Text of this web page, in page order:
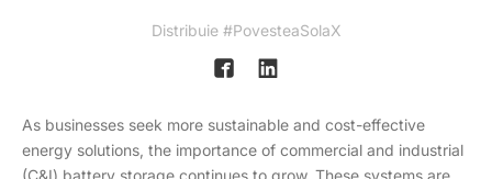
Distribuie #PovesteaSolaX
As businesses seek more sustainable and cost-effective
energy solutions, the importance of commercial and industrial
(C&I) battery storage continues to grow. These systems are